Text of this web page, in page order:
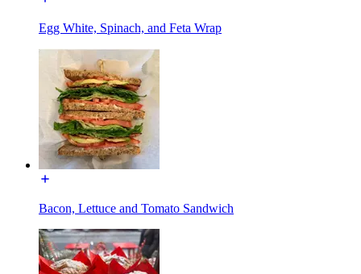
Egg White, Spinach, and Feta Wrap
Bacon, Lettuce and Tomato Sandwich